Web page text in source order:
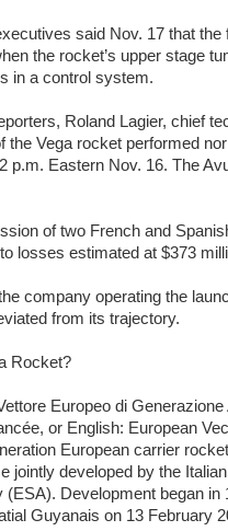
said Nov. 17 that
the rocket’s upper stage
in a control system.
Roland Lagier, chief
the Vega rocket performed
p.m. Eastern Nov. 16. The
of two French and
losses estimated at $373
company operating the
from its trajectory.
Rocket?
Europeo di
or English: European
European carrier
jointly developed by the
(ESA). Development began
Guyanais on 13 February